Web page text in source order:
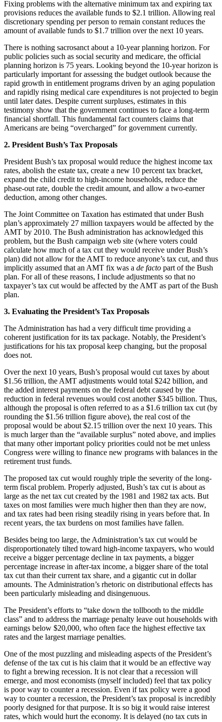
Fixing problems with the alternative minimum tax and expiring tax
provisions reduces the available funds to $2.1 trillion. Allowing real
discretionary spending per person to remain constant reduces the
amount of available funds to $1.7 trillion over the next 10 years.
There is nothing sacrosanct about a 10-year planning horizon. For
public policies such as social security and medicare, the official
planning horizon is 75 years. Looking beyond the 10-year horizon is
particularly important for assessing the budget outlook because the
rapid growth in entitlement programs driven by an aging population
and rapidly rising medical care expenditures is not projected to begin
until later dates. Despite current surpluses, estimates in this
testimony show that the government continues to face a long-term
financial shortfall. This fundamental fact counters claims that
Americans are being “overcharged” for government currently.
2. President Bush’s Tax Proposals
President Bush’s tax proposal would reduce the highest income tax
rates, abolish the estate tax, create a new 10 percent tax bracket,
expand the child credit to high-income households, reduce the
phase-out rate, double the credit amount, and allow a two-earner
deduction, among other changes.
The Joint Committee on Taxation has estimated that under Bush
plan’s approximately 27 million taxpayers would be affected by the
AMT by 2010. The Bush administration has acknowledged this
problem, but the Bush campaign web site (where voters could
calculate how much of a tax cut they would receive under Bush’s
plan) did not allow for the AMT to reduce anyone’s tax cut, and thus
implicitly assumed that an AMT fix was a de facto part of the Bush
plan. For all of these reasons, I include adjustments so that no
taxpayer’s tax cut would be affected by the AMT as part of the Bush
plan.
3. Evaluating the President’s Tax Proposals
The Administration has had a very difficult time providing a
coherent justification for its tax package. Notably, the President’s
justifications for his tax proposal keep changing, but the proposal
does not.
Over the next 10 years, Bush’s proposal would cut taxes by about
$1.56 trillion, the AMT adjustments would total $242 billion, and
the added interest payments on the federal debt caused by the
reduction in federal revenues would cost another $345 billion. Thus,
although the proposal is often referred to as a $1.6 trillion tax cut (by
rounding the $1.56 trillion figure above), the real cost of the
proposal would be about $2.15 trillion over the next 10 years. This
is much larger than the “available surplus” noted above, and implies
that many other important policy priorities could not be met unless
Congress were willing to finance new programs with balances in the
retirement trust funds.
The proposed tax cut would roughly triple the severity of the long-
term fiscal problem. Properly adjusted, Bush’s tax cut is about as
large as the net tax cut created by the 1981 and 1982 tax acts. But
taxes on most families were much higher then than they are now,
and tax rates had been rising steadily rising in years before that. In
recent years, the tax burdens on most families have fallen.
Besides being too large, the Administration’s tax cut would be
disproportionately tilted toward high-income taxpayers, who would
receive a bigger percentage decline in tax payments, a bigger
percentage increase in after-tax income, a bigger share of the total
tax cut than their current tax share, and a gigantic cut in dollar
amounts. The Administration’s rhetoric on distributional effects has
been particularly misleading and disingenuous.
The President’s efforts to “take down the tollbooth to the middle
class” and to address the marriage penalty leave out households with
earnings below $20,000, who often face the highest effective tax
rates and the largest marriage penalties.
One of the most puzzling and misleading aspects of the President’s
defense of the tax cut is his claim that it would be an effective way
to fight a brewing recession. It is not clear that a recession will
emerge, and most economists (myself included) feel that tax policy
is poor way to counter a recession. Even if tax policy were a good
way to counter a recession, the President’s tax proposal is incredibly
poorly designed for that purpose. It is so big it would raise interest
rates, which would hurt the economy. It is delayed (no tax cuts in